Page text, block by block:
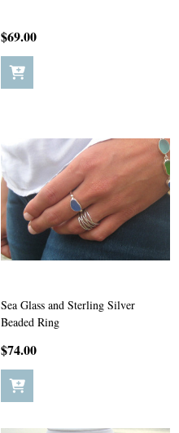
$69.00
Sea Glass and Sterling Silver
Beaded Ring
$74.00